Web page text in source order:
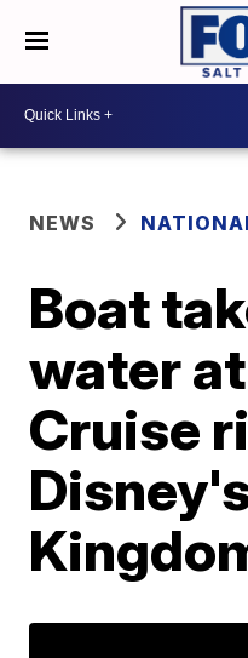
NEWS
Boat
water
Cruise